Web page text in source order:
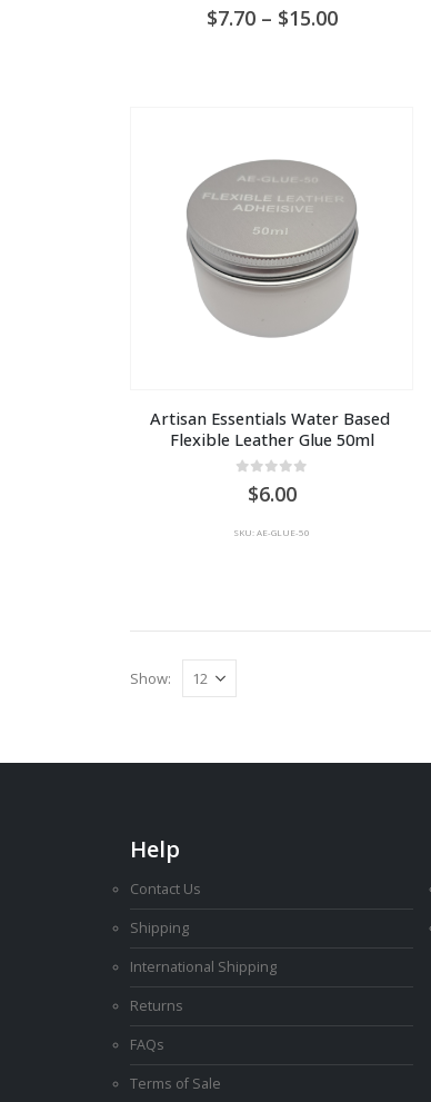
out of 5
7.70 – 15.00Price
Artisan Essentials Water Based
Flexible Leather Glue 50ml
out of 5
6.00
SKU: AE-GLUE-50
Show:
Help
Contact Us
Shipping
International Shipping
Returns
FAQs
Terms of Sale